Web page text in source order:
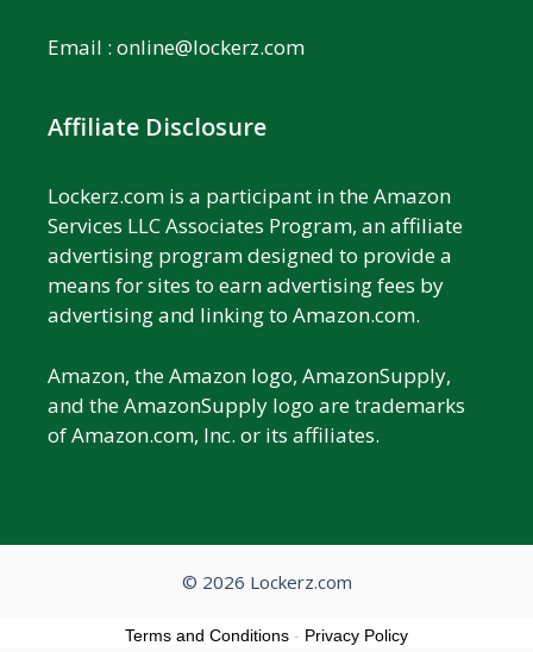
Email : online@lockerz.com
Affiliate Disclosure
Lockerz.com is a participant in the Amazon
Services LLC Associates Program, an affiliate
advertising program designed to provide a
means for sites to earn advertising fees by
advertising and linking to Amazon.com.
Amazon, the Amazon logo, AmazonSupply,
and the AmazonSupply logo are trademarks
of Amazon.com, Inc. or its affiliates.
© 2026 Lockerz.com
Terms and Conditions - Privacy Policy